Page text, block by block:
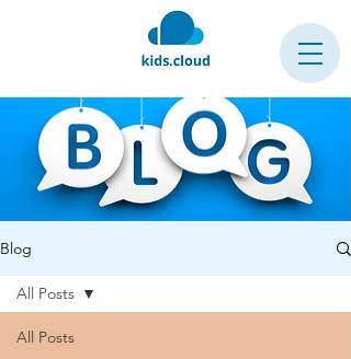
Blog
All Posts
All Posts